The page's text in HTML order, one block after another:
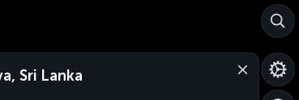
Sri Lanka